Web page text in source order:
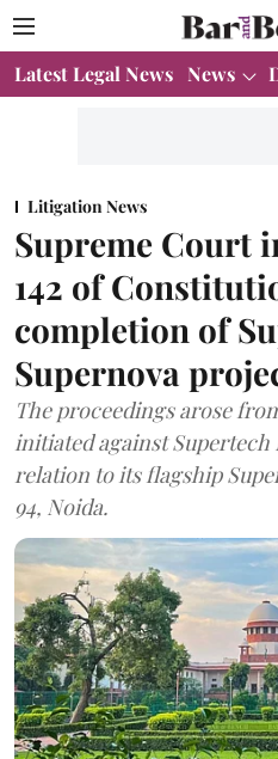
Latest Legal News News
Litigation News
Supreme Court
142 of
completion of
Supernova
The proceedings arose
initiated against Supertech
relation to its flagship
94, Noida.